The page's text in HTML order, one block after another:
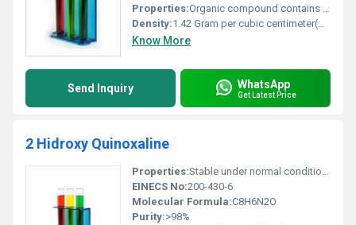
Properties:Organic compound contains a chlorine and carboxylic acid group
Density:1.42 Gram per cubic centimeter(g/cm3)
Know More
Send Inquiry WhatsApp
Get Latest Price
2 Hidroxy Quinoxaline
Properties:Stable under normal conditions may be sensitive to light and moisture
EINECS No:200-430-6
Molecular Formula:C8H6N2O
Purity:>98%